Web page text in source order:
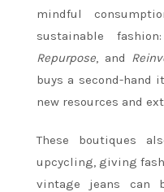
mindful
sustainable
Repurpose, and
buys a second-hand
new resources and
These boutiques
upcycling, giving
vintage jeans can